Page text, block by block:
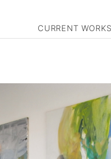
CURRENT WORKS